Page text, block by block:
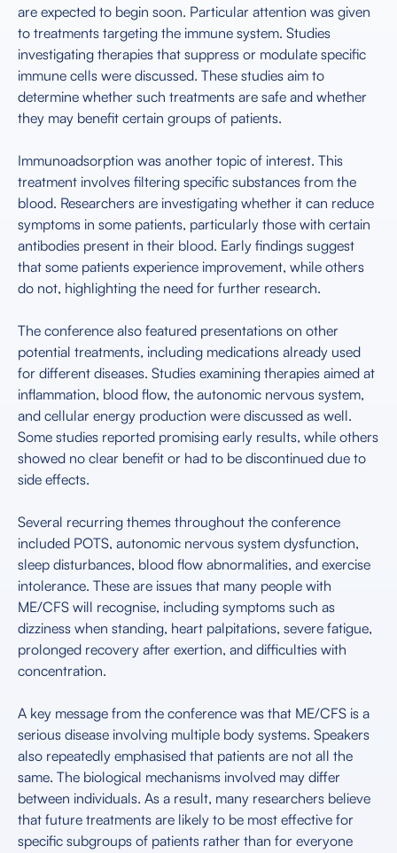
are expected to begin soon. Particular attention was given
to treatments targeting the immune system. Studies
investigating therapies that suppress or modulate specific
immune cells were discussed. These studies aim to
determine whether such treatments are safe and whether
they may benefit certain groups of patients.
Immunoadsorption was another topic of interest. This
treatment involves filtering specific substances from the
blood. Researchers are investigating whether it can reduce
symptoms in some patients, particularly those with certain
antibodies present in their blood. Early findings suggest
that some patients experience improvement, while others
do not, highlighting the need for further research.
The conference also featured presentations on other
potential treatments, including medications already used
for different diseases. Studies examining therapies aimed at
inflammation, blood flow, the autonomic nervous system,
and cellular energy production were discussed as well.
Some studies reported promising early results, while others
showed no clear benefit or had to be discontinued due to
side effects.
Several recurring themes throughout the conference
included POTS, autonomic nervous system dysfunction,
sleep disturbances, blood flow abnormalities, and exercise
intolerance. These are issues that many people with
ME/CFS will recognise, including symptoms such as
dizziness when standing, heart palpitations, severe fatigue,
prolonged recovery after exertion, and difficulties with
concentration.
A key message from the conference was that ME/CFS is a
serious disease involving multiple body systems. Speakers
also repeatedly emphasised that patients are not all the
same. The biological mechanisms involved may differ
between individuals. As a result, many researchers believe
that future treatments are likely to be most effective for
specific subgroups of patients rather than for everyone